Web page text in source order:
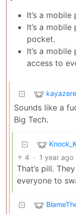
It’s a
It’s a
pocket.
It’s a
access to
kayazere
Sounds like a
Big Tech.
4 · 1 year ago
That’s pill.
everyone to